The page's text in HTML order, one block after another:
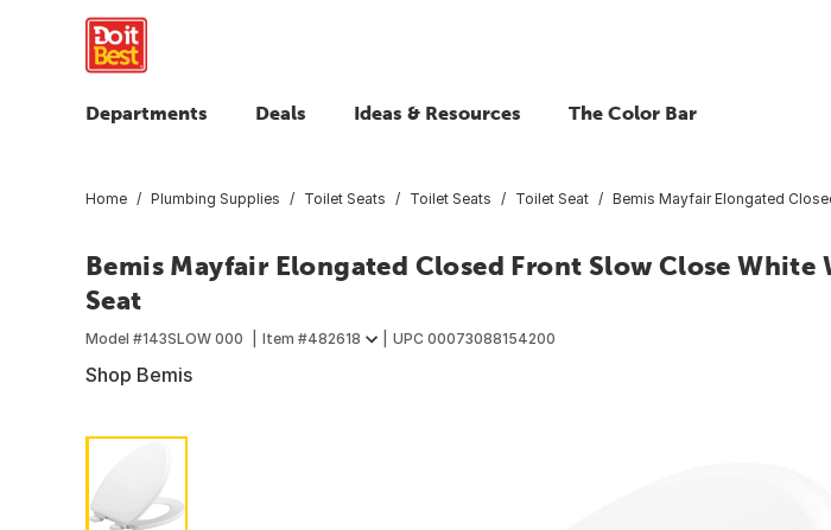
Departments Deals Ideas & Resources The Color Bar
Home Plumbing Supplies Toilet Seats Toilet Seats Toilet Seat Bemis Mayfair Elongated
Bemis Mayfair Elongated Closed Front Slow Close White
Seat
Model #143SLOW 000 Item #482618 UPC 00073088154200
Shop Bemis